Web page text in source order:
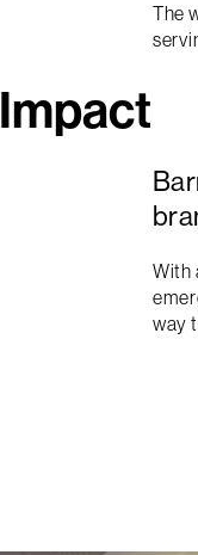
The
Impact
With
way